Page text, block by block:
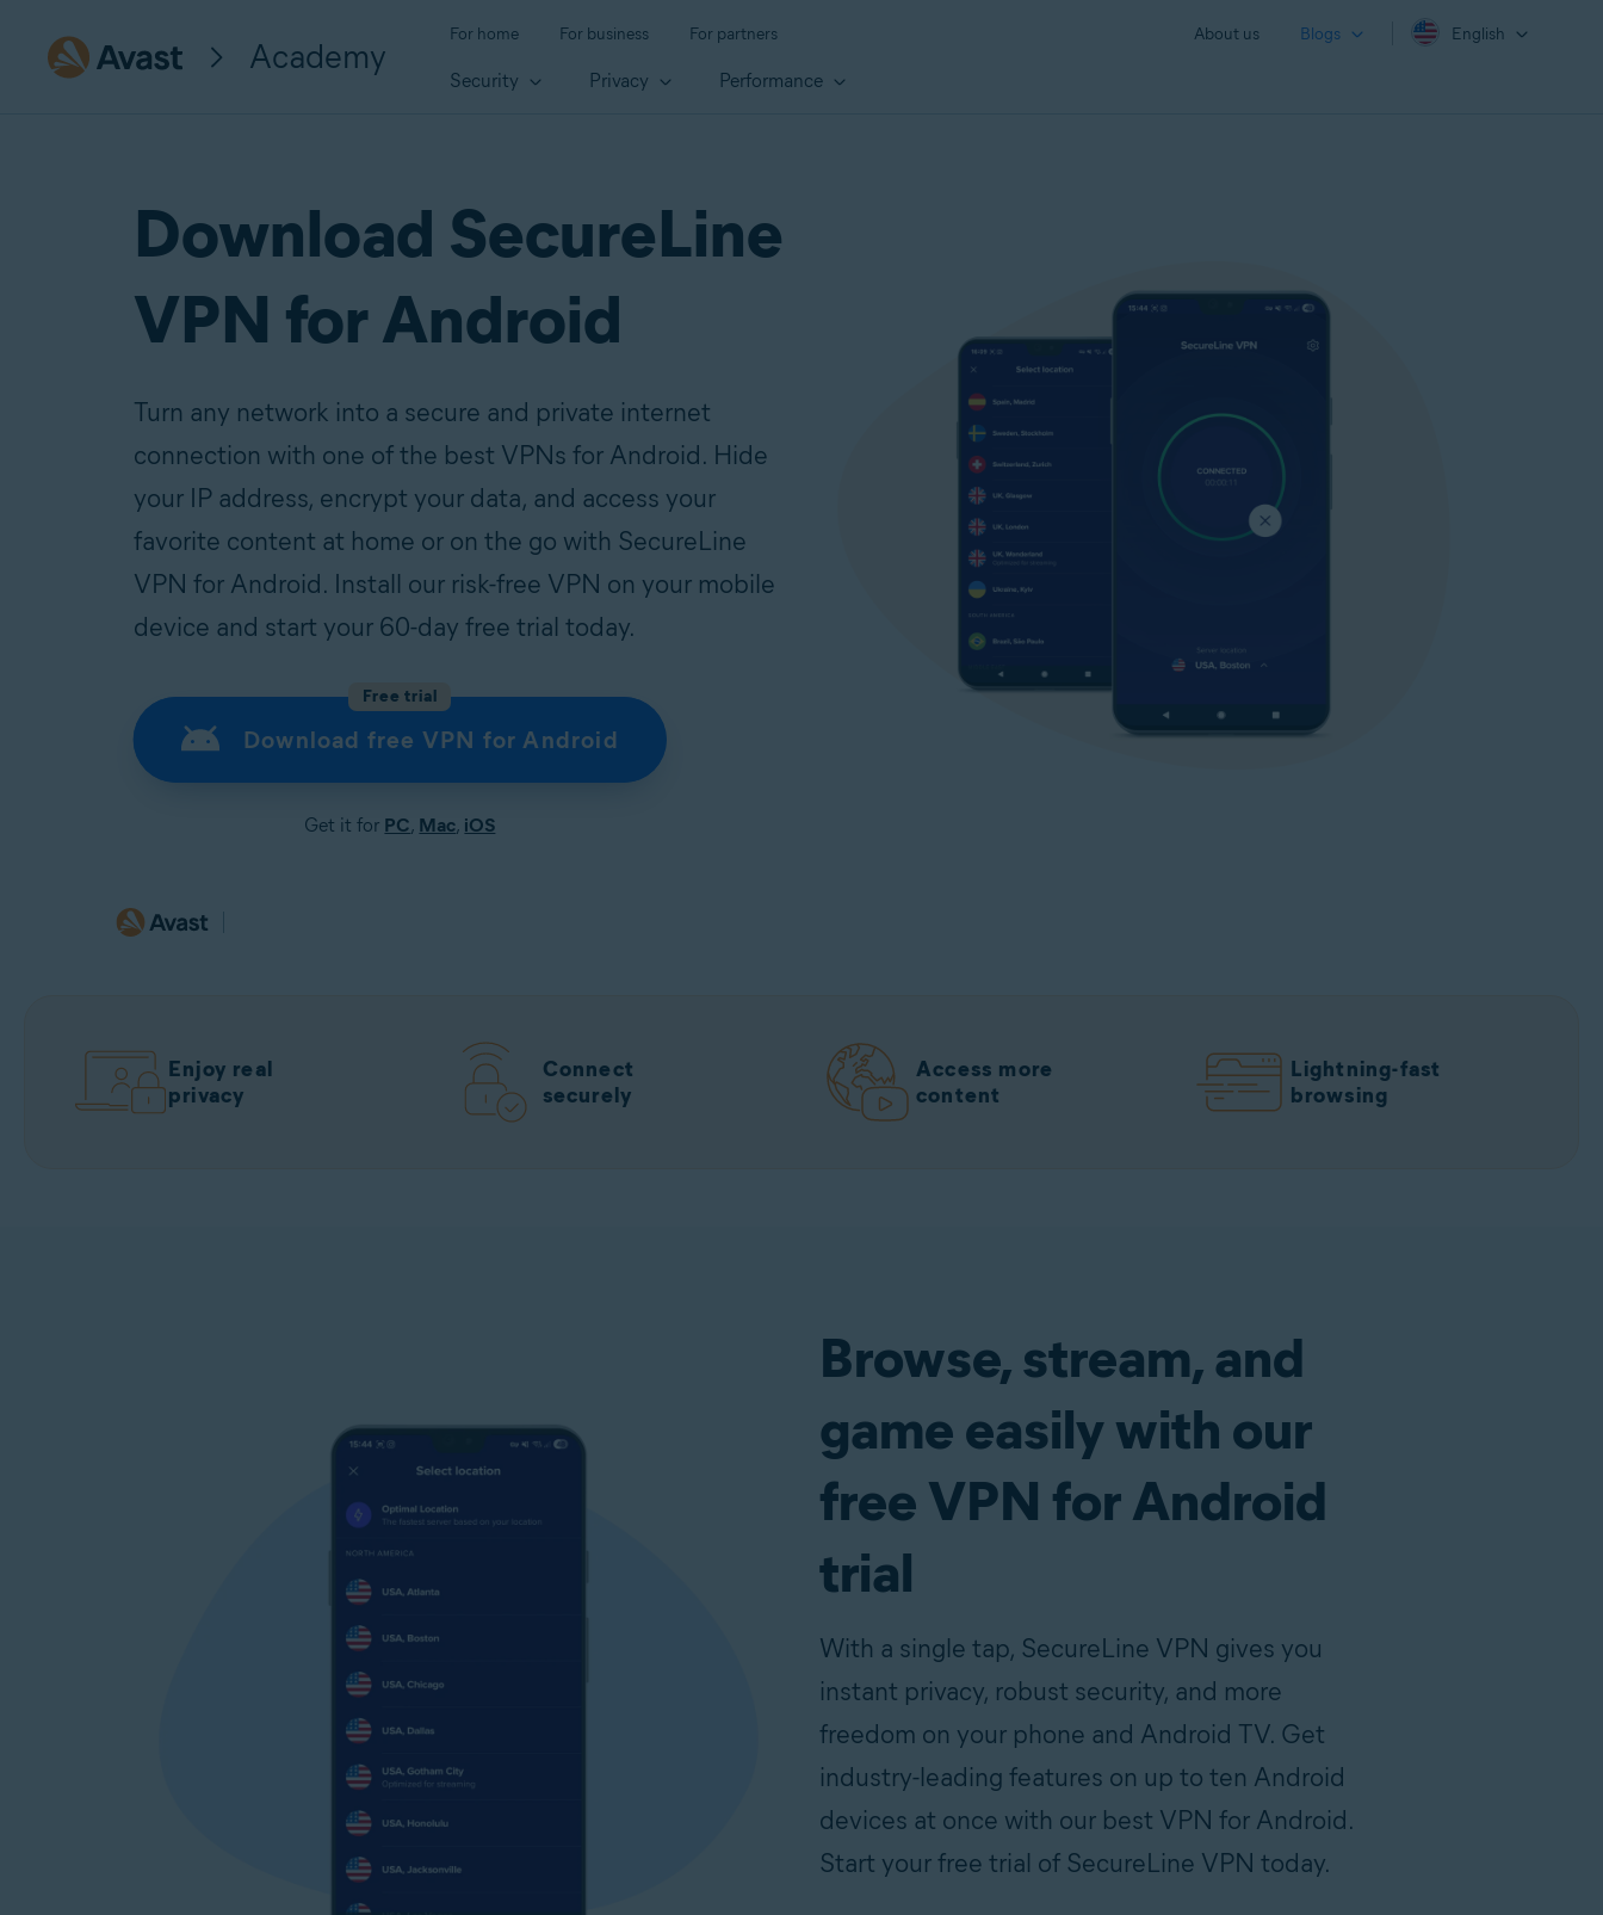
Academy
For home For business For partners About us Blogs English
Security Privacy Performance
Download SecureLine
VPN for Android
Turn any network into a secure and private internet
connection with one of the best VPNs for Android. Hide
your IP address, encrypt your data, and access your
favorite content at home or on the go with SecureLine
VPN for Android. Install our risk-free VPN on your mobile
device and start your 60-day free trial today.
Free trial
Download free VPN for Android
Get it for PC, Mac, iOS
Enjoy real
privacy
Connect
securely
Access more
content
Lightning-fast
browsing
Browse, stream, and
game easily with our
free VPN for Android
trial
With a single tap, SecureLine VPN gives you
instant privacy, robust security, and more
freedom on your phone and Android TV. Get
industry-leading features on up to ten Android
devices at once with our best VPN for Android.
Start your free trial of SecureLine VPN today.